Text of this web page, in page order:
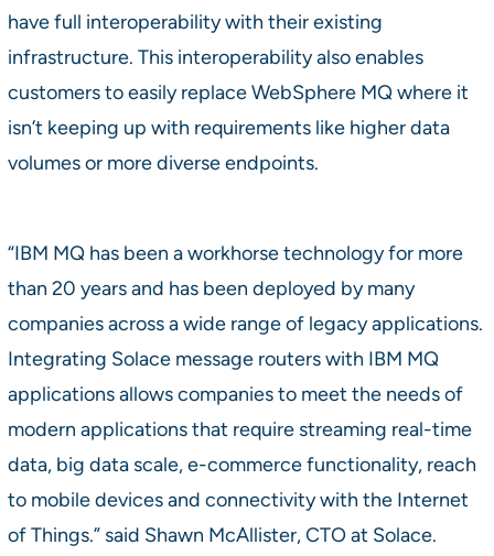
have full interoperability with their existing
infrastructure. This interoperability also enables
customers to easily replace WebSphere MQ where it
isn’t keeping up with requirements like higher data
volumes or more diverse endpoints.
“IBM MQ has been a workhorse technology for more
than 20 years and has been deployed by many
companies across a wide range of legacy applications.
Integrating Solace message routers with IBM MQ
applications allows companies to meet the needs of
modern applications that require streaming real-time
data, big data scale, e-commerce functionality, reach
to mobile devices and connectivity with the Internet
of Things.” said Shawn McAllister, CTO at Solace.